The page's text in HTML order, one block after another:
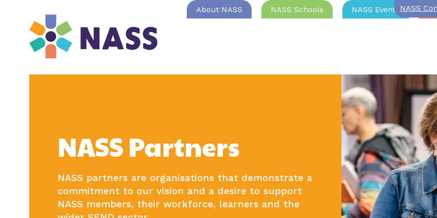
About NASS NASS Schools NASS Events NASS
NASS Partners
NASS partners are organisations that demonstrate a
commitment to our vision and a desire to support
NASS members, their workforce, learners and the